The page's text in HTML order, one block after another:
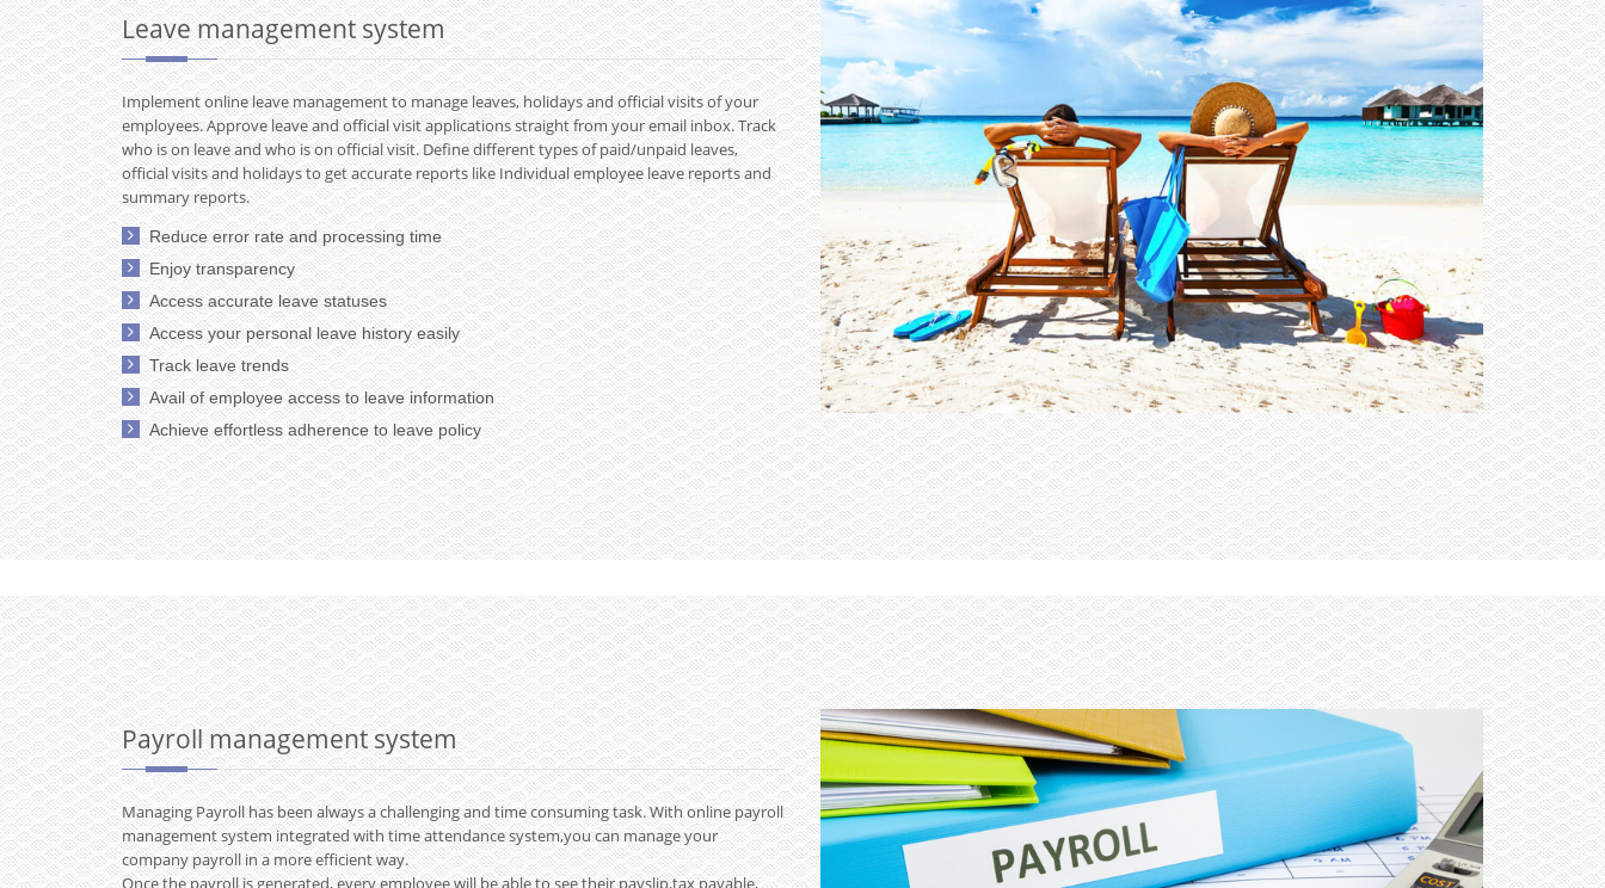
Leave management system
Implement online leave management to manage leaves, holidays and official visits of your
employees. Approve leave and official visit applications straight from your email inbox. Track
who is on leave and who is on official visit. Define different types of paid/unpaid leaves,
official visits and holidays to get accurate reports like Individual employee leave reports and
summary reports.
Reduce error rate and processing time
Enjoy transparency
Access accurate leave statuses
Access your personal leave history easily
Track leave trends
Avail of employee access to leave information
Achieve effortless adherence to leave policy
Payroll management system
Managing Payroll has been always a challenging and time consuming task. With online payroll
management system integrated with time attendance system,you can manage your
company payroll in a more efficient way.
Once the payroll is generated, every employee will be able to see their payslip,tax payable,